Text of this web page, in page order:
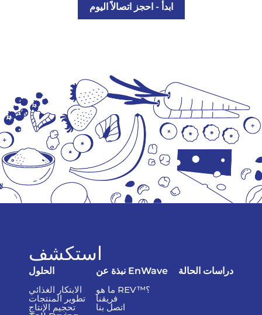
ابدأ - احجز اتصالاً اليوم
استكشف
الحلول
الابتكار الغذائي
تطوير المنتجات
تحجيم الإنتاج
نبذة عن EnWave
ما هو REV™؟
فريقنا
اتصل بنا
دراسات الحالة